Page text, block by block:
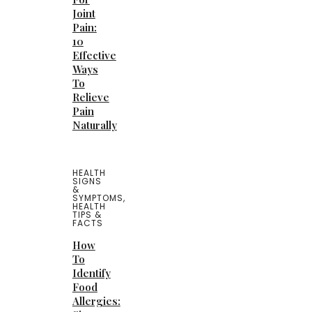
Joint
Pain:
10
Effective
Ways
To
Relieve
Pain
Naturally
HEALTH
SIGNS
&
SYMPTOMS,
HEALTH
TIPS &
FACTS
How
To
Identify
Food
Allergies: